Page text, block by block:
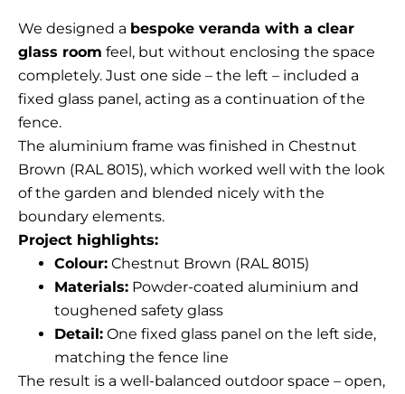
We designed a bespoke veranda with a clear
glass room feel, but without enclosing the space
completely. Just one side – the left – included a
fixed glass panel, acting as a continuation of the
fence.
The aluminium frame was finished in Chestnut
Brown (RAL 8015), which worked well with the look
of the garden and blended nicely with the
boundary elements.
Project highlights:
Colour: Chestnut Brown (RAL 8015)
Materials: Powder-coated aluminium and
toughened safety glass
Detail: One fixed glass panel on the left side,
matching the fence line
The result is a well-balanced outdoor space – open,